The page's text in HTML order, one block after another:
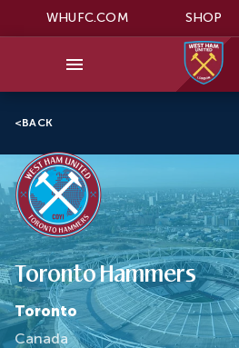
WHUFC.COM SHOP
<BACK
Toronto Hammers
Toronto
Canada